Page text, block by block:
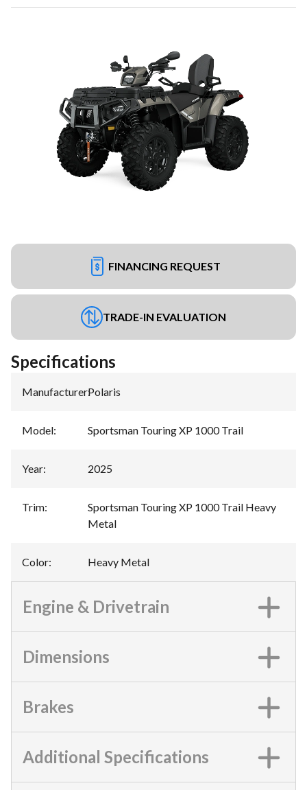
FINANCING REQUEST
TRADE-IN EVALUATION
Specifications
Manufacturer:Polaris
Model: Sportsman Touring XP 1000 Trail
Year: 2025
Trim:
Sportsman Touring XP 1000 Trail Heavy
Metal
Color: Heavy Metal
Engine & Drivetrain
Dimensions
Brakes
Additional Specifications